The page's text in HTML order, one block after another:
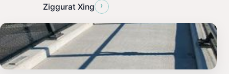
Ziggurat Xing ›